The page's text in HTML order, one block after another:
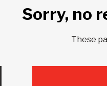
Sorry, no
These